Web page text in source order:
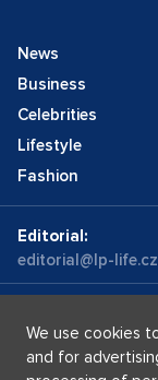
News
Business
Celebrities
Lifestyle
Fashion
Editorial:
editorial@lp-life.cz
We use cookies
and for